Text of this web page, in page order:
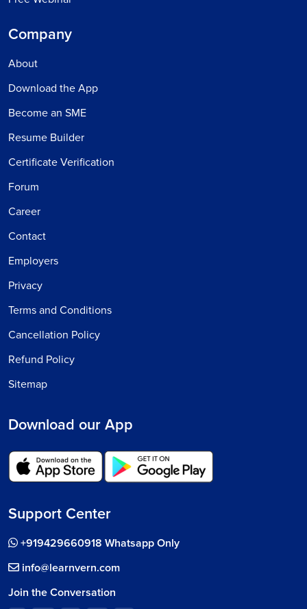
Company
About
Download the App
Become an SME
Resume Builder
Certificate Verification
Forum
Career
Contact
Employers
Privacy
Terms and Conditions
Cancellation Policy
Refund Policy
Sitemap
Download our App
Support Center
+919429660918 Whatsapp Only
info@learnvern.com
Join the Conversation